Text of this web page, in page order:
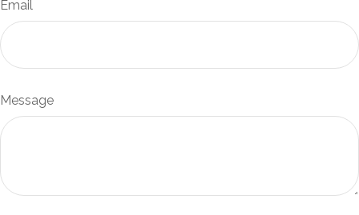
Email
Message